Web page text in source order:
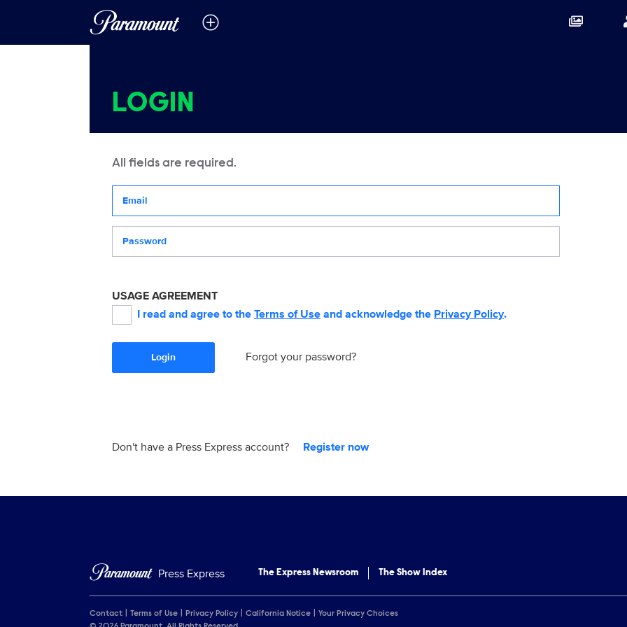
LOGIN
All fields are required.
USAGE AGREEMENT
I read and agree to the Terms of Use and acknowledge the Privacy Policy.
Login Forgot your password?
Don't have a Press Express account? Register now
Press Express The Express Newsroom The Show Index
Contact Terms of Use Privacy Policy California Notice
Your Privacy Choices